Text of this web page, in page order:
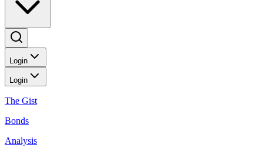
Login
Login
The Gist
Bonds
Analysis